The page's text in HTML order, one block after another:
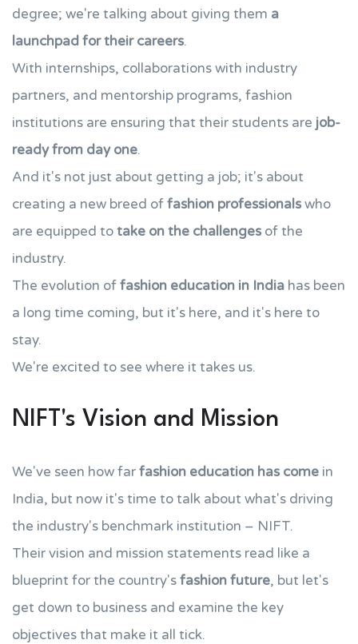
degree; we're talking about giving them a
launchpad for their careers.
With internships, collaborations with industry
partners, and mentorship programs, fashion
institutions are ensuring that their students are job-
ready from day one.
And it's not just about getting a job; it's about
creating a new breed offashion professionalswho
are equipped totake on the challenges of the
industry.
The evolution offashion education in India has been
a long time coming, but it's here, and it's here to
stay.
We're excited to see where it takes us.
NIFT's Vision and Mission
We've seen how farfashion education has come in
India, but now it's time to talk about what's driving
the industry's benchmark institution – NIFT.
Their vision and mission statements read like a
blueprint for the country'sfashion future, but let's
get down to business and examine the key
objectives that make it all tick.